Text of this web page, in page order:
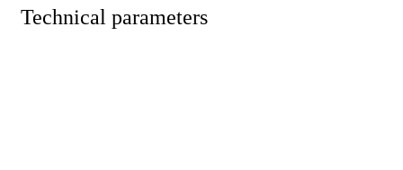
Technical parameters